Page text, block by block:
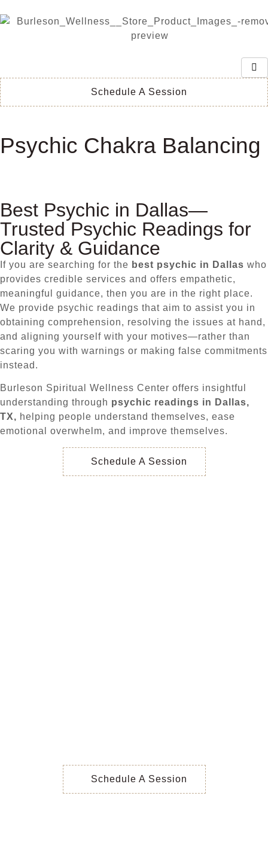
Schedule A Session
Psychic Chakra Balancing
Best Psychic in Dallas—
Trusted Psychic Readings for
Clarity & Guidance
If you are searching for the best psychic in Dallas who
provides credible services and offers empathetic,
meaningful guidance, then you are in the right place.
We provide psychic readings that aim to assist you in
obtaining comprehension, resolving the issues at hand,
and aligning yourself with your motives—rather than
scaring you with warnings or making false commitments
instead.
Burleson Spiritual Wellness Center offers insightful
understanding through psychic readings in Dallas,
TX, helping people understand themselves, ease
emotional overwhelm, and improve themselves.
Schedule A Session
Schedule A Session